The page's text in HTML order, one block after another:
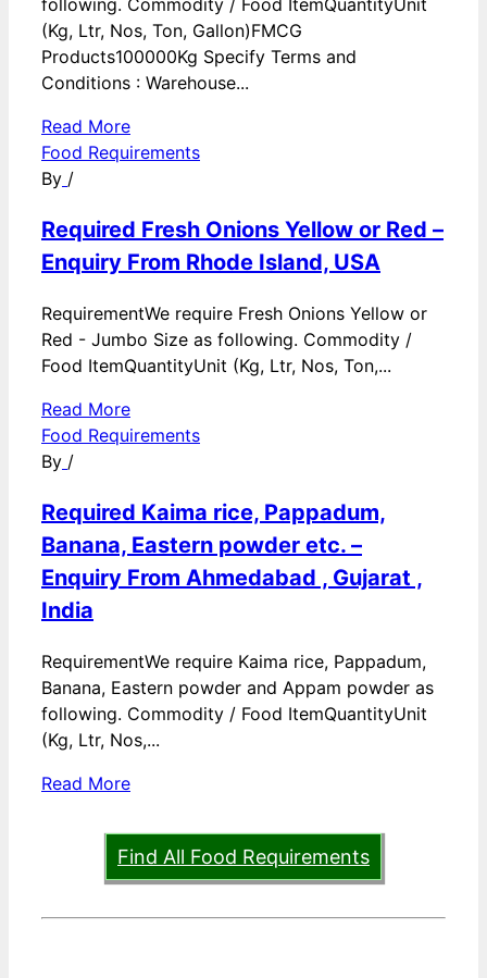
(Kg, Ltr, Nos, Ton, Gallon)FMCG
Products100000Kg Specify Terms and
Conditions : Warehouse...
Read More
Food Requirements
By /
Required Fresh Onions Yellow or Red –
Enquiry From Rhode Island, USA
RequirementWe require Fresh Onions Yellow or
Red - Jumbo Size as following. Commodity /
Food ItemQuantityUnit (Kg, Ltr, Nos, Ton,...
Read More
Food Requirements
By /
Required Kaima rice, Pappadum,
Banana, Eastern powder etc. –
Enquiry From Ahmedabad , Gujarat ,
India
RequirementWe require Kaima rice, Pappadum,
Banana, Eastern powder and Appam powder as
following. Commodity / Food ItemQuantityUnit
(Kg, Ltr, Nos,...
Read More
Find All Food Requirements